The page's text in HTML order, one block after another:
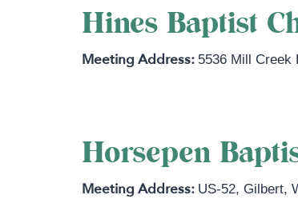
Hines Baptist
5536 Mill Creek
Horsepen
US-52, Gilbert,